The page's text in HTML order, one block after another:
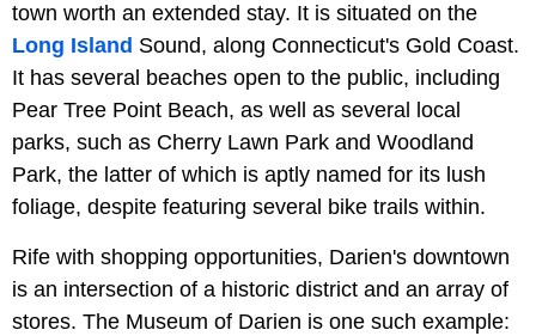
town worth an extended stay. It is situated on the
Long Island Sound, along Connecticut's Gold Coast.
It has several beaches open to the public, including
Pear Tree Point Beach, as well as several local
parks, such as Cherry Lawn Park and Woodland
Park, the latter of which is aptly named for its lush
foliage, despite featuring several bike trails within.
Rife with shopping opportunities, Darien's downtown
is an intersection of a historic district and an array of
stores. The Museum of Darien is one such example: